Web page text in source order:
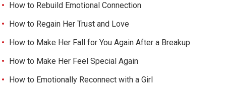
How to Rebuild Emotional Connection
How to Regain Her Trust and Love
How to Make Her Fall for You Again After a Breakup
How to Make Her Feel Special Again
How to Emotionally Reconnect with a Girl